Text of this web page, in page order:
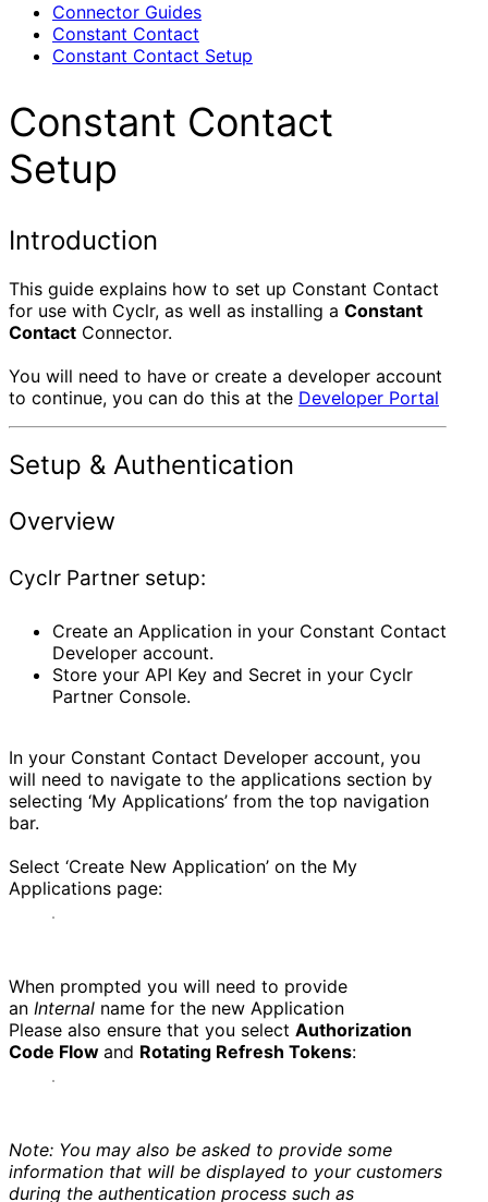
Connector Guides
Constant Contact
Constant Contact Setup
Constant Contact
Setup
Introduction
This guide explains how to set up Constant Contact
for use with Cyclr, as well as installing a Constant
Contact Connector.
You will need to have or create a developer account
to continue, you can do this at the Developer Portal
Setup & Authentication
Overview
Cyclr Partner setup:
Create an Application in your Constant Contact
Developer account.
Store your API Key and Secret in your Cyclr
Partner Console.
In your Constant Contact Developer account, you
will need to navigate to the applications section by
selecting ‘My Applications’ from the top navigation
bar.
Select ‘Create New Application’ on the My
Applications page:
When prompted you will need to provide
an Internal name for the new Application
Please also ensure that you select Authorization
Code Flow and Rotating Refresh Tokens:
Note: You may also be asked to provide some
information that will be displayed to your customers
during the authentication process such as